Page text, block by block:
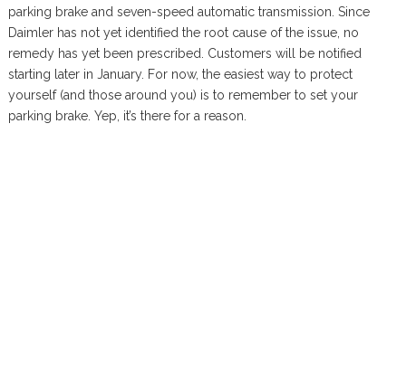
parking brake and seven-speed automatic transmission. Since
Daimler has not yet identified the root cause of the issue, no
remedy has yet been prescribed. Customers will be notified
starting later in January. For now, the easiest way to protect
yourself (and those around you) is to remember to set your
parking brake. Yep, it’s there for a reason.